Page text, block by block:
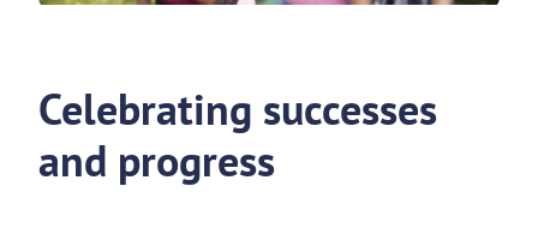
Celebrating successes
and progress